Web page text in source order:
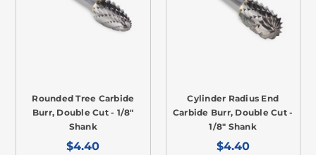
Rounded Tree Carbide
Burr, Double Cut - 1/8"
Shank
$4.40
Cylinder Radius End
Carbide Burr, Double Cut -
1/8" Shank
$4.40